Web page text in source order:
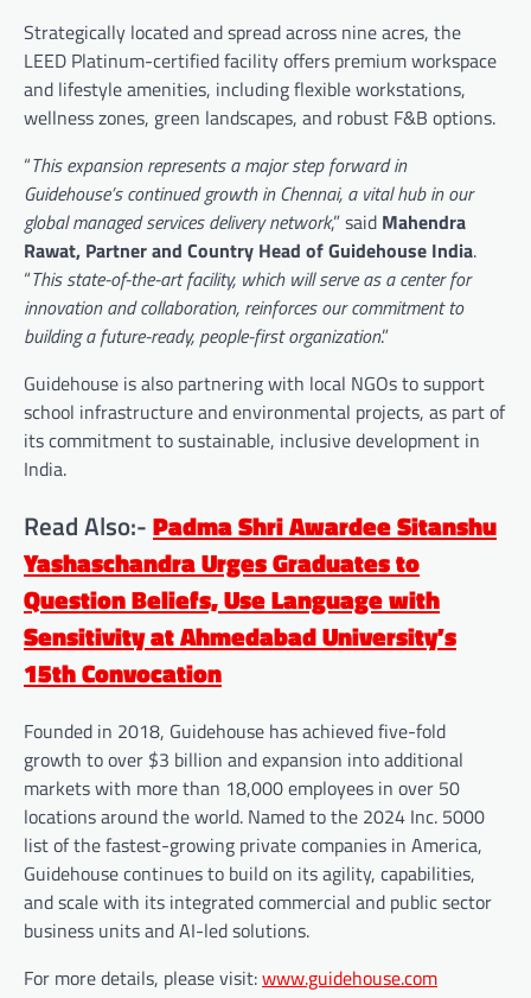
Strategically located and spread across nine acres, the
LEED Platinum-certified facility offers premium workspace
and lifestyle amenities, including flexible workstations,
wellness zones, green landscapes, and robust F&B options.
“This expansion represents a major step forward in
Guidehouse’s continued growth in Chennai, a vital hub in our
global managed services delivery network,” said Mahendra
Rawat, Partner and Country Head of Guidehouse India.
“This state-of-the-art facility, which will serve as a center for
innovation and collaboration, reinforces our commitment to
building a future-ready, people-first organization.”
Guidehouse is also partnering with local NGOs to support
school infrastructure and environmental projects, as part of
its commitment to sustainable, inclusive development in
India.
Read Also:-Padma Shri Awardee Sitanshu
Yashaschandra Urges Graduates to
Question Beliefs, Use Language with
Sensitivity at Ahmedabad University’s
15th Convocation
Founded in 2018, Guidehouse has achieved five-fold
growth to over $3 billion and expansion into additional
markets with more than 18,000 employees in over 50
locations around the world. Named to the 2024 Inc. 5000
list of the fastest-growing private companies in America,
Guidehouse continues to build on its agility, capabilities,
and scale with its integrated commercial and public sector
business units and AI-led solutions.
For more details, please visit:www.guidehouse.com